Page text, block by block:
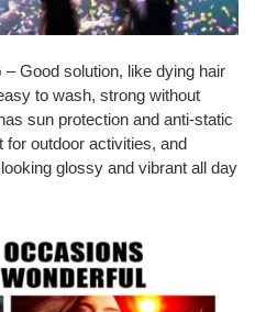
– Good solution, like dying hair
to wash, strong without
sun protection and anti-static
outdoor activities, and
glossy and vibrant all day